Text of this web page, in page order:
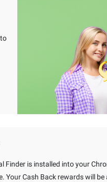
Finder is installed into your
Your Cash Back rewards will